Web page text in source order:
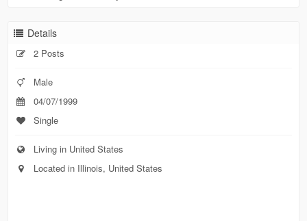
Details
2 Posts
Male
04/07/1999
Single
Living in United States
Located in Illinois, United States